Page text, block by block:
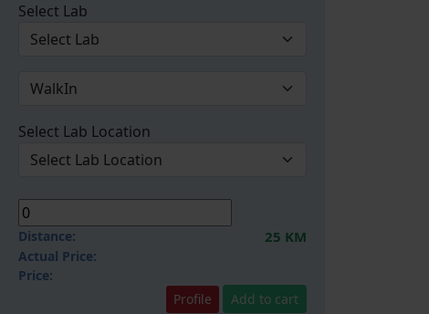
Select Lab
Select Lab Location
Distance: 25 KM
Actual Price:
Price:
Profile
Add to cart